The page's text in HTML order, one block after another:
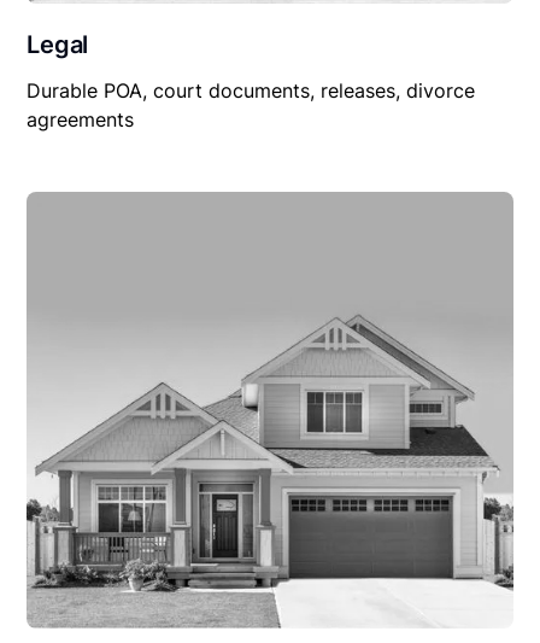
Legal
Durable POA, court documents, releases, divorce
agreements